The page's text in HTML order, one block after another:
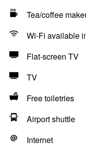
Tea/coffee
Wi-Fi available
Flat-screen TV
TV
Free toiletries
Airport shuttle
Internet